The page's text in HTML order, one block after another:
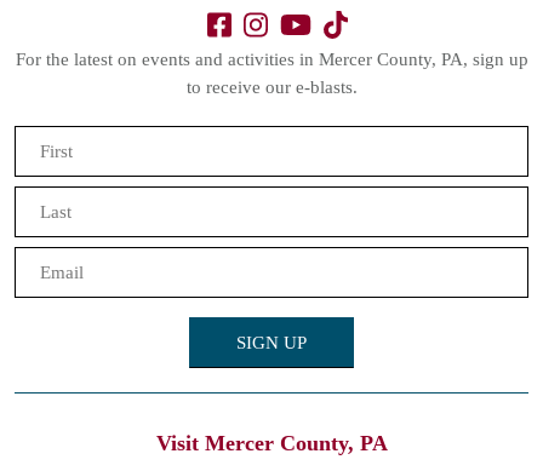
For the latest on events and activities in Mercer County, PA, sign up
to receive our e-blasts.
Visit Mercer County, PA